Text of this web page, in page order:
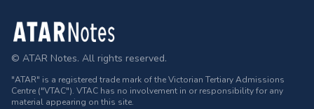
Footer
© ATAR Notes. All rights reserved.
"ATAR" is a registered trade mark of the Victorian Tertiary Admissions
Centre ("VTAC"). VTAC has no involvement in or responsibility for any
material appearing on this site.